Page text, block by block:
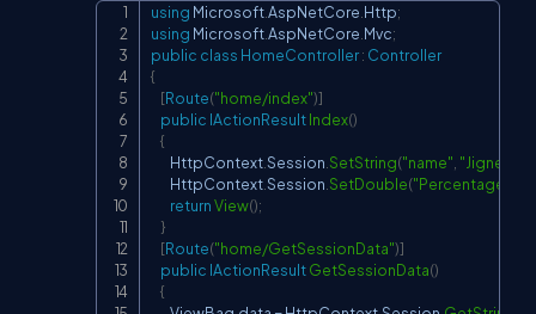
using MicrosoftAspNetCore Http;
using MicrosoftAspNetCore Mvc;
public class HomeController: Controller
{
[Route("home/index")]
public IActionResultIndex()
{
        HttpContext
Session SetString("name" "Jignesh
        HttpContext
Session SetDouble("Percentage"
returnView();
}
[Route("home/GetSessionData")]
public IActionResultGetSessionData()
{